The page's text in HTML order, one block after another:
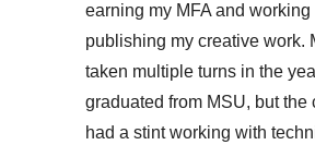
earning my MFA and
publishing my creative work.
taken multiple turns in the
graduated from MSU, but the
had a stint working with